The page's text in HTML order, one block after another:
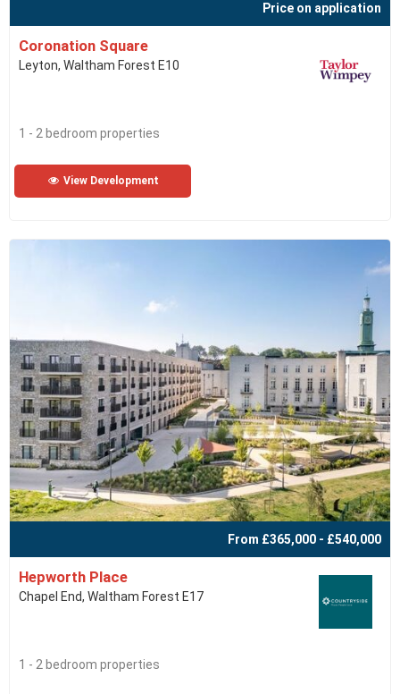
Price on application
Coronation Square
Leyton, Waltham Forest E10
1 - 2 bedroom properties
View Development
From £365,000 - £540,000
Hepworth Place
Chapel End, Waltham Forest E17
1 - 2 bedroom properties